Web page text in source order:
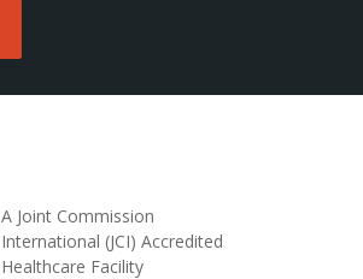
A Joint Commission
International (JCI) Accredited
Healthcare Facility